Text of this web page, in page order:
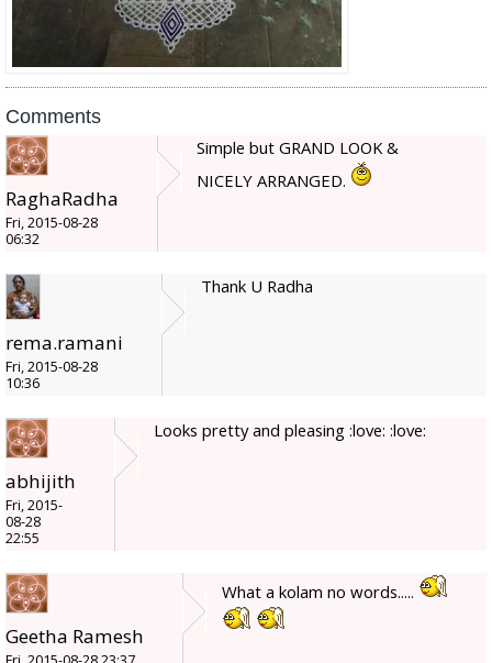
Comments
RaghaRadha
Fri, 2015-08-28
06:32
Simple but GRAND LOOK &
NICELY ARRANGED.
rema.ramani
Fri, 2015-08-28
10:36
Thank U Radha
abhijith
Fri, 2015-
08-28
22:55
Looks pretty and pleasing :love: :love:
Geetha Ramesh
What a kolam no words.....